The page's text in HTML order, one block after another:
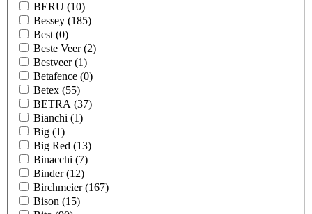
BERU (10)
Bessey (185)
Best (0)
Beste Veer(2)
Bestveer(1)
Betafence (0)
Betex (55)
BETRA (37)
Bianchi (1)
Big (1)
Big Red (13)
Binacchi (7)
Binder(12)
Birchmeier(167)
Bison (15)